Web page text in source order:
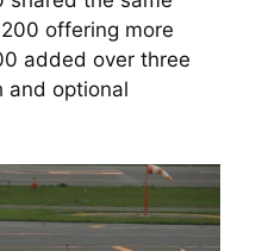
offering more
added over three
and optional